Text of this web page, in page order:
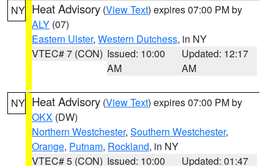
NY Heat Advisory (View Text) expires 07:00 PM by
ALY (07)
Eastern Ulster, Western Dutchess, in NY
VTEC# 7 (CON) Issued: 10:00
AM
Updated: 12:17
AM
NY Heat Advisory (View Text) expires 07:00 PM by
OKX (DW)
Northern Westchester, Southern Westchester,
Orange, Putnam, Rockland, in NY
VTEC# 5 (CON) Issued: 10:00
Updated: 01:47